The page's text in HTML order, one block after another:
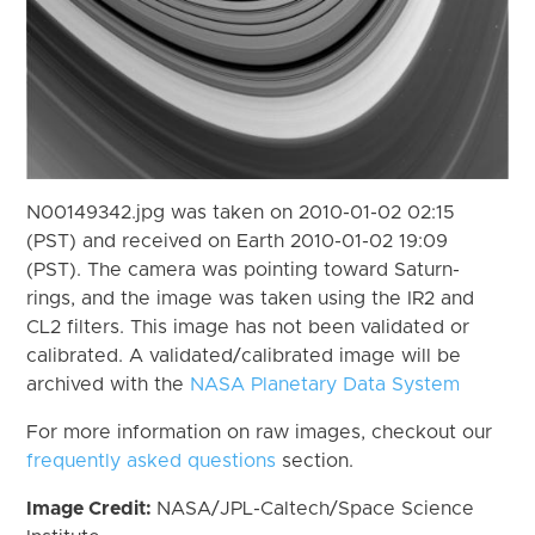
N00149342.jpg was taken on 2010-01-02 02:15
(PST) and received on Earth 2010-01-02 19:09
(PST). The camera was pointing toward Saturn-
rings, and the image was taken using the IR2 and
CL2 filters. This image has not been validated or
calibrated. A validated/calibrated image will be
archived with the NASA Planetary Data System
For more information on raw images, checkout our
frequently asked questions section.
Image Credit: NASA/JPL-Caltech/Space Science